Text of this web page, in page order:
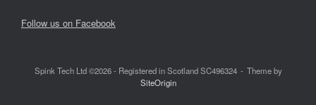
Follow us on Facebook
Spink Tech Ltd ©2026 - Registered in Scotland SC496324
Theme by
SiteOrigin